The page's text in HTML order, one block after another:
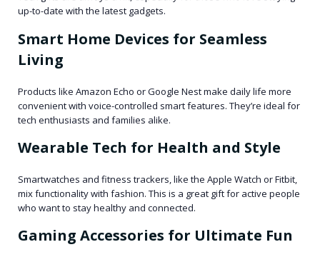
up-to-date with the latest gadgets.
Smart Home Devices for Seamless
Living
Products like Amazon Echo or Google Nest make daily life more
convenient with voice-controlled smart features. They’re ideal for
tech enthusiasts and families alike.
Wearable Tech for Health and Style
Smartwatches and fitness trackers, like the Apple Watch or Fitbit,
mix functionality with fashion. This is a great gift for active people
who want to stay healthy and connected.
Gaming Accessories for Ultimate Fun